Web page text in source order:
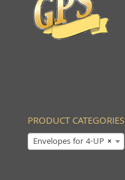
PRODUCT CATEGORIES
×
Envelopes for 4-UP